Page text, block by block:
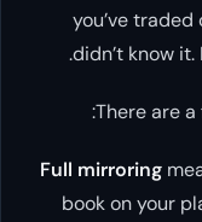
you’ve
didn’t know it.
There are
Full mirroring
book on your